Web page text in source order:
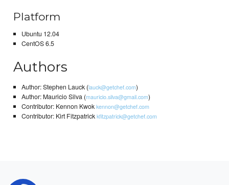
Platform
Ubuntu 12.04
CentOS 6.5
Authors
Author: Stephen Lauck (lauck@getchef.com)
Author: Mauricio Silva (mauricio.silva@gmail.com)
Contributor: Kennon Kwokkennon@getchef.com
Contributor: Kirt Fitzpatrickkfitzpatrick@getchef.com